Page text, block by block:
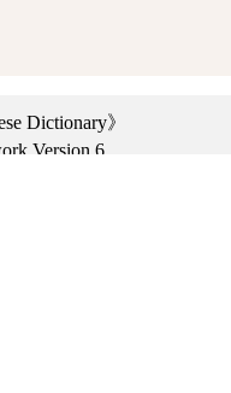
Dictionary》
Version 6